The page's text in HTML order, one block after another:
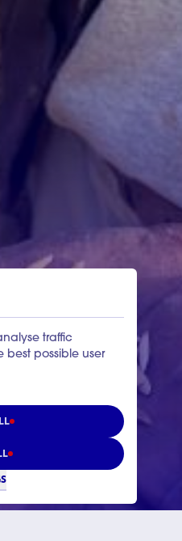
traffic
best possible user